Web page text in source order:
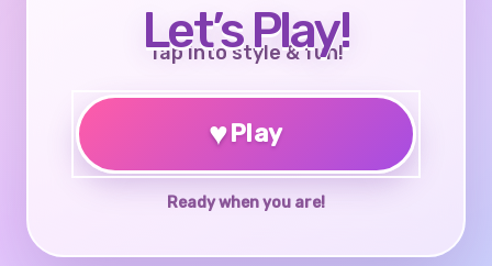
Let’s Play!
Tap into style & fun!
♥Play
Ready when you are!